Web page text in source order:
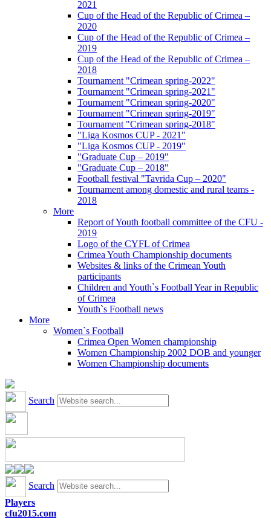
2021
Cup of the Head of the Republic of Crimea –
2020
Cup of the Head of the Republic of Crimea –
2019
Cup of the Head of the Republic of Crimea –
2018
Tournament "Crimean spring-2022"
Tournament "Crimean spring-2021"
Tournament "Crimean spring-2020"
Tournament "Crimean spring-2019"
Tournament "Crimean spring-2018"
"Liga Kosmos CUP - 2021"
"Liga Kosmos CUP - 2019"
"Graduate Cup – 2019"
"Graduate Cup – 2018"
Football festival "Tavrida Cup – 2020"
Tournament among domestic and rural teams -
2018
More
Report of Youth football committee of the CFU -
2019
Logo of the CYFL of Crimea
Crimea Youth Championship documents
Websites & links of the Crimean Youth
participants
Children and Youth`s Football Year in Republic
of Crimea
Youth`s Football news
More
Women`s Football
Crimea Open Women championship
Women Championship 2002 DOB and younger
Women Championship documents
Search
Search
Players
cfu2015.com